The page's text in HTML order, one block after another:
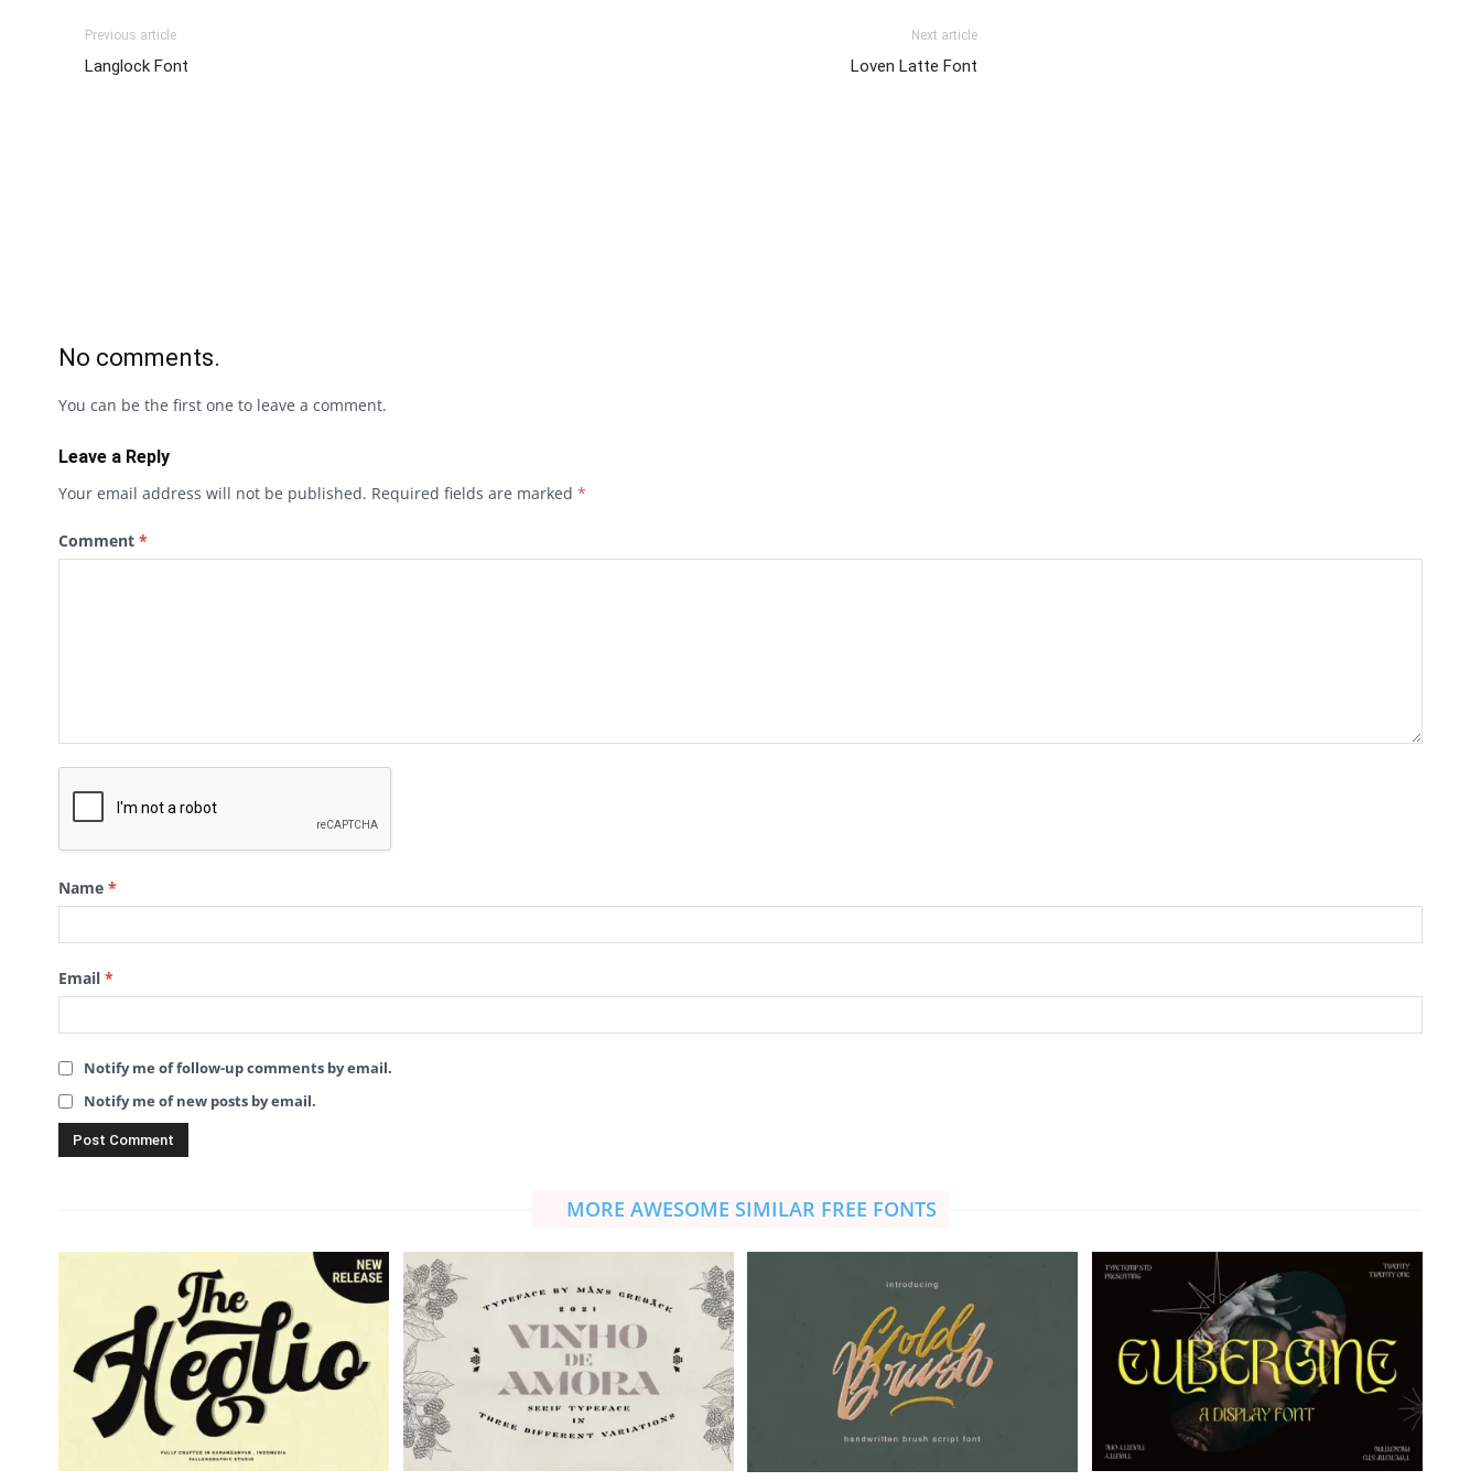
Previous article
Langlock Font
Next article
Loven Latte Font
No comments.
You can be the first one to leave a comment.
Leave a Reply
Your email address will not be published. Required fields are marked *
Comment *
Name *
Email *
Notify me of follow-up comments by email.
Notify me of new posts by email.
MORE AWESOME SIMILAR FREE FONTS